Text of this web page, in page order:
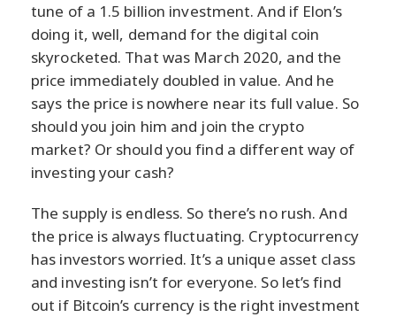
tune of a 1.5 billion investment. And if Elon’s
doing it, well, demand for the digital coin
skyrocketed. That was March 2020, and the
price immediately doubled in value. And he
says the price is nowhere near its full value. So
should you join him and join the crypto
market? Or should you find a different way of
investing your cash?
The supply is endless. So there’s no rush. And
the price is always fluctuating. Cryptocurrency
has investors worried. It’s a unique asset class
and investing isn’t for everyone. So let’s find
out if Bitcoin’s currency is the right investment